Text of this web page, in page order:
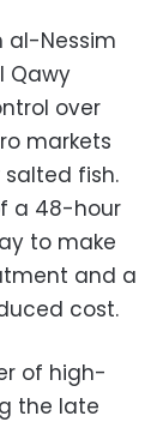
al-Nessim
Qawy
over
markets
fish.
a 48-hour
to make
and a
cost.
of high-
the late